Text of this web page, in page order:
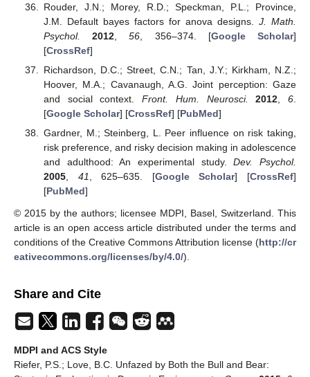
Rouder, J.N.; Morey, R.D.; Speckman, P.L.; Province,
J.M. Default bayes factors for anova designs. J. Math.
Psychol.
2012 ,56 , 356–374. [Google Scholar]
[CrossRef]
Richardson, D.C.; Street, C.N.; Tan, J.Y.; Kirkham, N.Z.;
Hoover, M.A.; Cavanaugh, A.G. Joint perception: Gaze
and social context.Front. Hum. Neurosci. 2012 ,6
[Google Scholar] [CrossRef] [PubMed]
Gardner, M.; Steinberg, L. Peer influence on risk taking,
risk preference, and risky decision making in adolescence
and adulthood: An experimental study.Dev. Psychol.
2005, 41 , 625–635. [Google Scholar] [CrossRef]
[PubMed]
© 2015 by the authors; licensee MDPI, Basel, Switzerland. This
article is an open access article distributed under the terms and
conditions of the Creative Commons Attribution license (http://cr
eativecommons.org/licenses/by/4.0/).
Share and Cite
MDPI and ACS Style
Riefer, P.S.; Love, B.C. Unfazed by Both the Bull and Bear: